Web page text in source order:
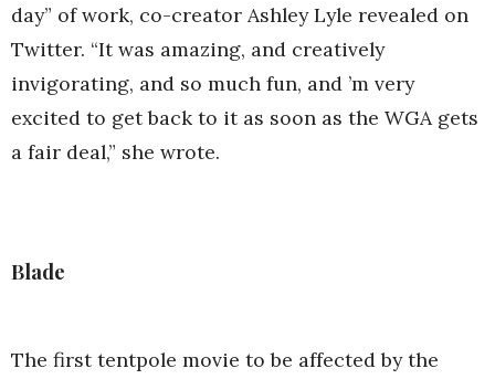
day” of work, co-creator Ashley Lyle revealed on
Twitter. “It was amazing, and creatively
invigorating, and so much fun, and ’m very
excited to get back to it as soon as the WGA gets
a fair deal,” she wrote.
Blade
The first tentpole movie to be affected by the